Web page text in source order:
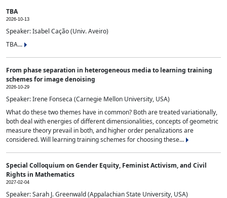
TBA
2026-10-13
Speaker: Isabel Cação (Univ. Aveiro)
TBA...
From phase separation in heterogeneous media to learning training
schemes for image denoising
2026-10-29
Speaker: Irene Fonseca (Carnegie Mellon University, USA)
What do these two themes have in common? Both are treated variationally,
both deal with energies of different dimensionalities, concepts of geometric
measure theory prevail in both, and higher order penalizations are
considered. Will learning training schemes for choosing these...
Special Colloquium on Gender Equity, Feminist Activism, and Civil
Rights in Mathematics
2027-02-04
Speaker: Sarah J. Greenwald (Appalachian State University, USA)